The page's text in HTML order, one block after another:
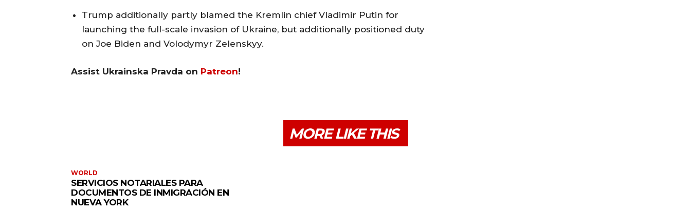
Trump additionally partly blamed the Kremlin chief Vladimir Putin for
launching the full-scale invasion of Ukraine, but additionally positioned duty
on Joe Biden and Volodymyr Zelenskyy.
Assist Ukrainska Pravda on Patreon!
MORE LIKE THIS
WORLD
SERVICIOS NOTARIALES PARA
DOCUMENTOS DE INMIGRACIÓN EN
NUEVA YORK